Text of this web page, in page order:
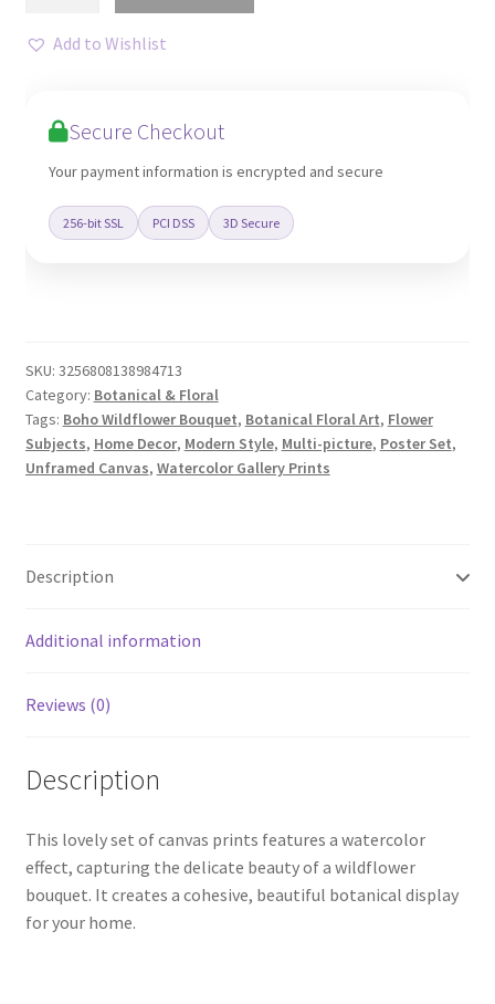
Print
quantity
Add to Wishlist
Secure Checkout
Your payment information is encrypted and secure
256-bit SSL PCI DSS 3D Secure
SKU: 3256808138984713
Category: Botanical & Floral
Tags: Boho Wildflower Bouquet, Botanical Floral Art, Flower
Subjects, Home Decor, Modern Style, Multi-picture, Poster Set,
Unframed Canvas, Watercolor Gallery Prints
Description
Additional information
Reviews (0)
Description
This lovely set of canvas prints features a watercolor
effect, capturing the delicate beauty of a wildflower
bouquet. It creates a cohesive, beautiful botanical display
for your home.